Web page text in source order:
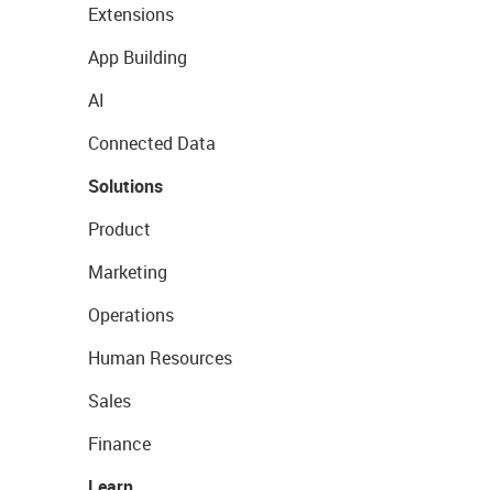
Extensions
App Building
AI
Connected Data
Solutions
Product
Marketing
Operations
Human Resources
Sales
Finance